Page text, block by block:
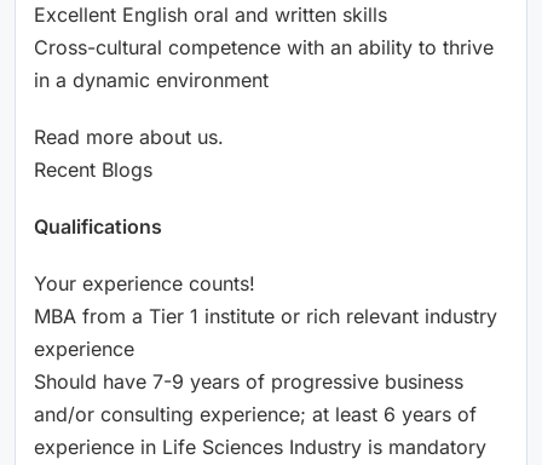
Excellent English oral and written skills
Cross-cultural competence with an ability to thrive
in a dynamic environment
Read more about us.
Recent Blogs
Qualifications
Your experience counts!
MBA from a Tier 1 institute or rich relevant industry
experience
Should have 7-9 years of progressive business
and/or consulting experience; at least 6 years of
experience in Life Sciences Industry is mandatory